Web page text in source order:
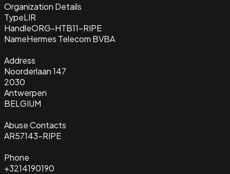
Organization Details
TypeLIR
HandleORG-HTB11-RIPE
NameHermes Telecom BVBA
Address
Noorderlaan 147
2030
Antwerpen
BELGIUM
Abuse Contacts
AR57143-RIPE
Phone
+3214190190